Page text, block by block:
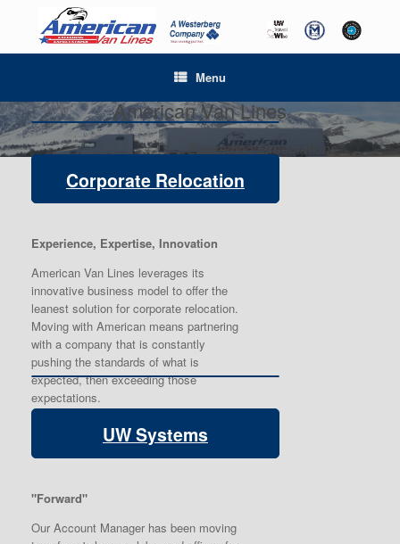
Menu
American Van Lines
Exceeding Expectations
Corporate Relocation
Experience, Expertise, Innovation
American Van Lines leverages its
innovative business model to offer the
leanest solution for corporate relocation.
Moving with American means partnering
with a company that is constantly
pushing the standards of what is
expected, then exceeding those
expectations.
UW Systems
"Forward"
Our Account Manager has been moving